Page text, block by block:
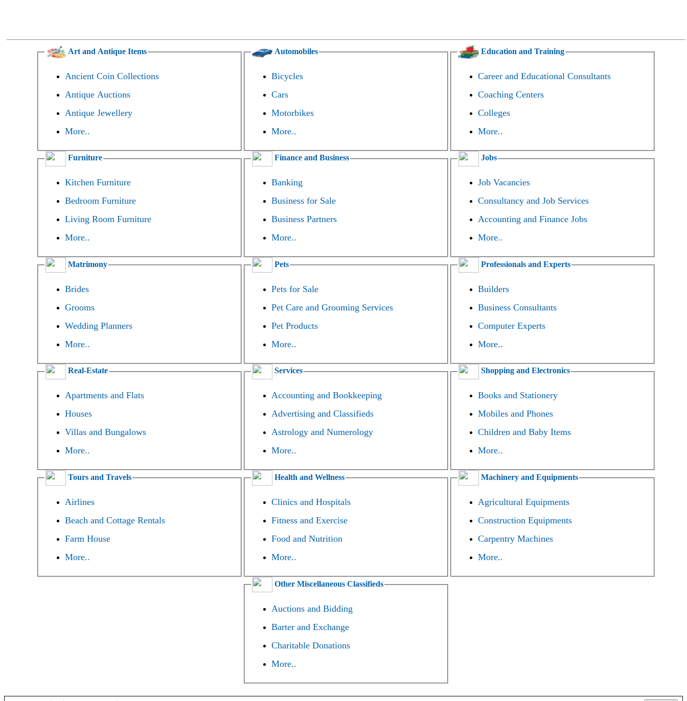
Art and Antique Items
Ancient Coin Collections
Antique Auctions
Antique Jewellery
More..
Automobiles
Bicycles
Cars
Motorbikes
More..
Education and Training
Career and Educational Consultants
Coaching Centers
Colleges
More..
Furniture
Kitchen Furniture
Bedroom Furniture
Living Room Furniture
More..
Finance and Business
Banking
Business for Sale
Business Partners
More..
Jobs
Job Vacancies
Consultancy and Job Services
Accounting and Finance Jobs
More..
Matrimony
Brides
Grooms
Wedding Planners
More..
Pets
Pets for Sale
Pet Care and Grooming Services
Pet Products
More..
Professionals and Experts
Builders
Business Consultants
Computer Experts
More..
Real-Estate
Apartments and Flats
Houses
Villas and Bungalows
More..
Services
Accounting and Bookkeeping
Advertising and Classifieds
Astrology and Numerology
More..
Shopping and Electronics
Books and Stationery
Mobiles and Phones
Children and Baby Items
More..
Tours and Travels
Airlines
Beach and Cottage Rentals
Farm House
More..
Health and Wellness
Clinics and Hospitals
Fitness and Exercise
Food and Nutrition
More..
Machinery and Equipments
Agricultural Equipments
Construction Equipments
Carpentry Machines
More..
Other Miscellaneous Classifieds
Auctions and Bidding
Barter and Exchange
Charitable Donations
More..